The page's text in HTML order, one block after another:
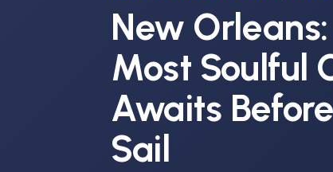
New
Most Soulful
Awaits
Sail